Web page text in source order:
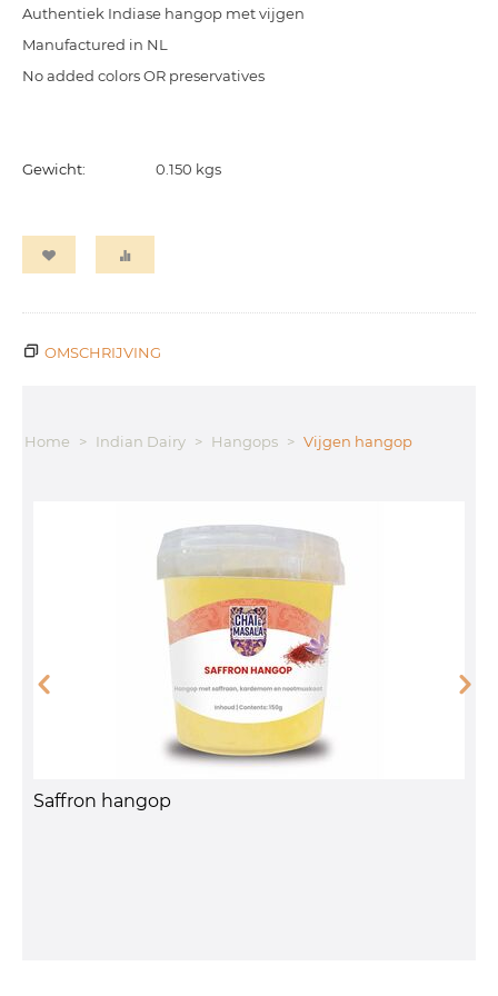
Authentiek Indiase hangop met vijgen
Manufactured in NL
No added colors OR preservatives
Gewicht: 0.150 kgs
OMSCHRIJVING
Home > Indian Dairy > Hangops > Vijgen hangop
Saffron hangop